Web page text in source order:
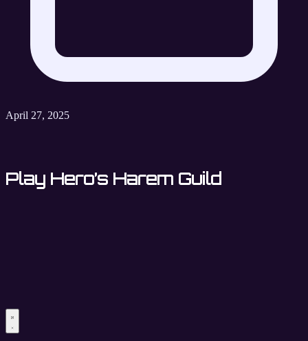
April 27, 2025
Play Hero’s Harem Guild